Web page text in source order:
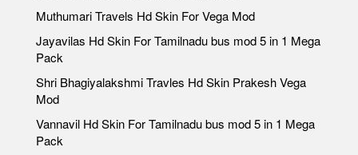
Muthumari Travels Hd Skin For Vega Mod
Jayavilas Hd Skin For Tamilnadu bus mod 5 in 1 Mega
Pack
Shri Bhagiyalakshmi Travles Hd Skin Prakesh Vega
Mod
Vannavil Hd Skin For Tamilnadu bus mod 5 in 1 Mega
Pack